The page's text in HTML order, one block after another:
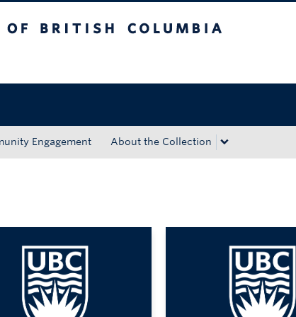
Engagement About the Collection